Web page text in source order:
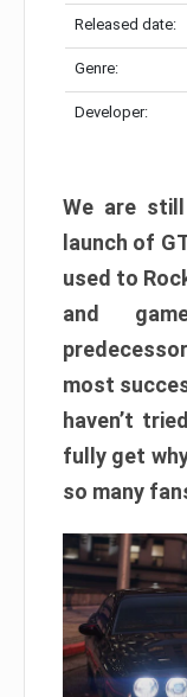
Released date:
Genre:
Developer:
We are
launch of
used to
and
most
haven’t
fully get
so many